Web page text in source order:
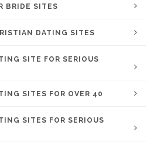
BRIDE SITES
DATING SITES
SITE FOR SERIOUS
SITES FOR OVER 40
SITES FOR SERIOUS